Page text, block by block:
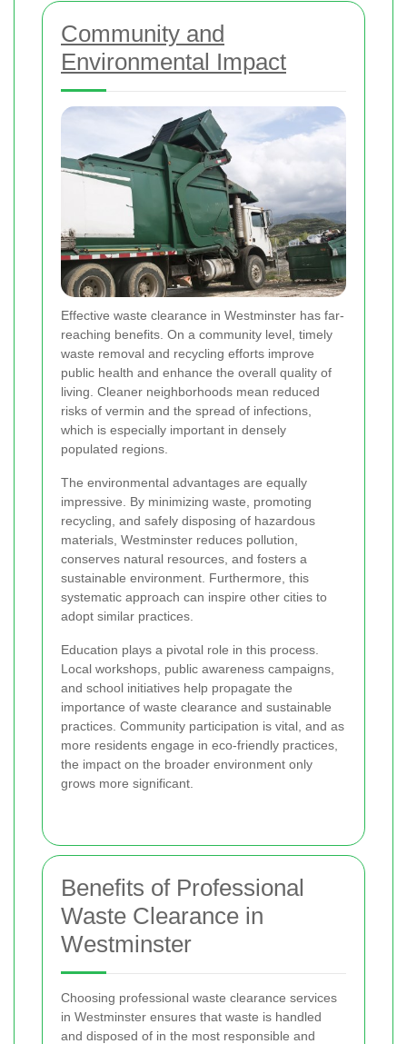
Community and
Environmental Impact
Effective waste clearance in Westminster has far‐
reaching benefits. On a community level, timely
waste removal and recycling efforts improve
public health and enhance the overall quality of
living. Cleaner neighborhoods mean reduced
risks of vermin and the spread of infections,
which is especially important in densely
populated regions.
The environmental advantages are equally
impressive. By minimizing waste, promoting
recycling, and safely disposing of hazardous
materials, Westminster reduces pollution,
conserves natural resources, and fosters a
sustainable environment. Furthermore, this
systematic approach can inspire other cities to
adopt similar practices.
Education plays a pivotal role in this process.
Local workshops, public awareness campaigns,
and school initiatives help propagate the
importance of waste clearance and sustainable
practices. Community participation is vital, and as
more residents engage in eco-friendly practices,
the impact on the broader environment only
grows more significant.
Benefits of Professional
Waste Clearance in
Westminster
Choosing professional waste clearance services
in Westminster ensures that waste is handled
and disposed of in the most responsible and